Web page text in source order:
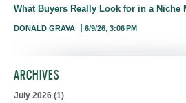
What Buyers Really Look for in a Niche
DONALD GRAVA 6/9/26, 3:06 PM
ARCHIVES
July 2026 (1)